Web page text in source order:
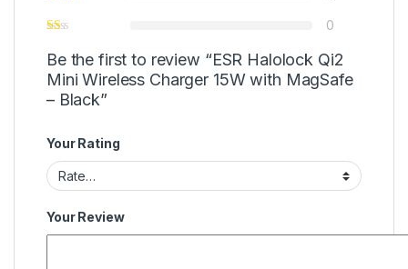
0
Be the first to review “ESR Halolock Qi2
Mini Wireless Charger 15W with MagSafe
– Black”
Your Rating
Your Review